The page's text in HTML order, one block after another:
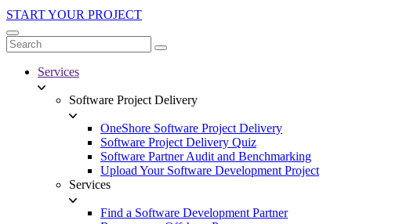
START YOUR PROJECT
Services
Software Project Delivery
OneShore Software Project Delivery
Software Project Delivery Quiz
Software Partner Audit and Benchmarking
Upload Your Software Development Project
Services
Find a Software Development Partner